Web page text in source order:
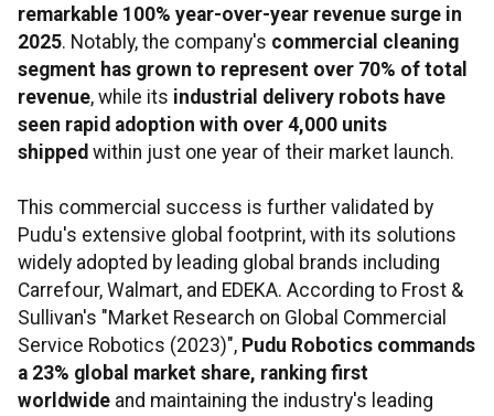
remarkable 100% year-over-year revenue surge in
2025. Notably, the company's commercial cleaning
segment has grown to represent over 70% of total
revenue, while its industrial delivery robots have
seen rapid adoption with over 4,000 units
shipped within just one year of their market launch.
This commercial success is further validated by
Pudu's extensive global footprint, with its solutions
widely adopted by leading global brands including
Carrefour, Walmart, and EDEKA. According to Frost &
Sullivan's "Market Research on Global Commercial
Service Robotics (2023)", Pudu Robotics commands
a 23% global market share, ranking first
worldwide and maintaining the industry's leading